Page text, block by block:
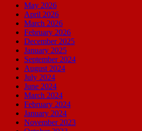
May 2026
April 2026
March 2026
February 2026
December 2025
January 2025
September 2024
August 2024
July 2024
June 2024
March 2024
February 2024
January 2024
November 2023